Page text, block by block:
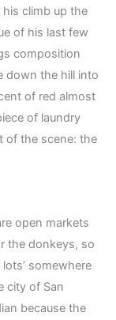
climb up the
of his last few
composition
down the hill into
of red almost
of laundry
of the scene: the
open markets
the donkeys, so
somewhere
city of San
because the